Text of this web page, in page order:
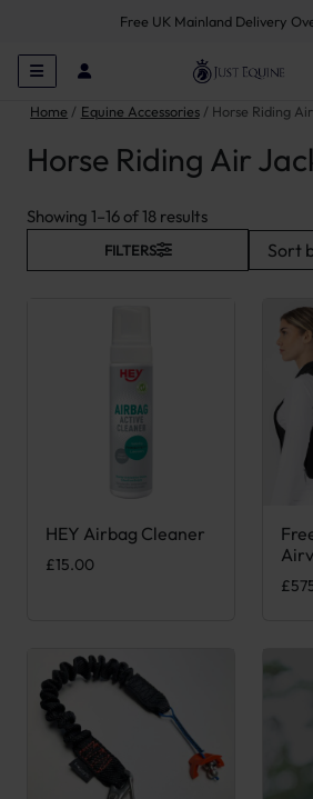
Free UK Mainland Delivery
Home Equine Accessories Horse Riding
Horse Riding Air
Showing 1–16 of 18 resultsSorted by latest
FILTERS
HEY Airbag Cleaner
£15.00
£